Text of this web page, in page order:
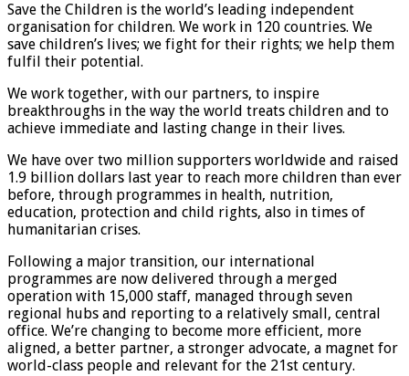
Save the Children is the world’s leading independent
organisation for children. We work in 120 countries. We
save children’s lives; we fight for their rights; we help them
fulfil their potential.
We work together, with our partners, to inspire
breakthroughs in the way the world treats children and to
achieve immediate and lasting change in their lives.
We have over two million supporters worldwide and raised
1.9 billion dollars last year to reach more children than ever
before, through programmes in health, nutrition,
education, protection and child rights, also in times of
humanitarian crises.
Following a major transition, our international
programmes are now delivered through a merged
operation with 15,000 staff, managed through seven
regional hubs and reporting to a relatively small, central
office. We’re changing to become more efficient, more
aligned, a better partner, a stronger advocate, a magnet for
world-class people and relevant for the 21st century.